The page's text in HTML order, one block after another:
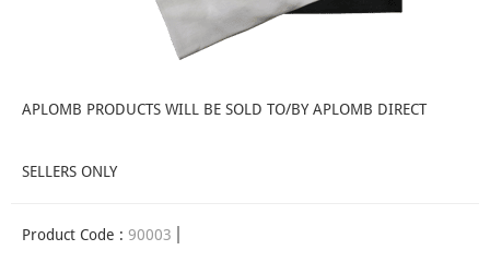
APLOMB PRODUCTS WILL BE SOLD TO/BY APLOMB DIRECT
SELLERS ONLY
Product Code : 90003